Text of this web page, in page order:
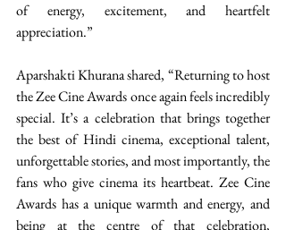
of energy, excitement, and heartfelt
appreciation.”
Aparshakti Khurana shared, “Returning to host
the Zee Cine Awards once again feels incredibly
special. It’s a celebration that brings together
the best of Hindi cinema, exceptional talent,
unforgettable stories, and most importantly, the
fans who give cinema its heartbeat. Zee Cine
Awards has a unique warmth and energy, and
being at the centre of that celebration,